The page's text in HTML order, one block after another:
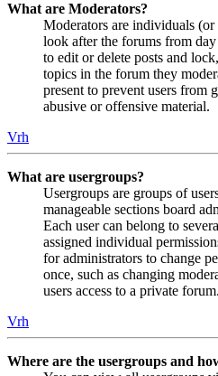
What are Moderators?
Moderators are individuals
look after the forums from
to edit or delete posts and
topics in the forum they
present to prevent users from
abusive or offensive material.
Vrh
What are usergroups?
Usergroups are groups of
manageable sections board
Each user can belong to
assigned individual
for administrators to change
once, such as changing
users access to a private forum.
Vrh
Where are the usergroups and